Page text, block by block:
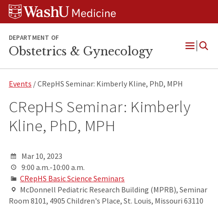
Skip
Skip
Skip
DEPARTMENT OF
Obstetrics & Gynecology
Open
Events / CRepHS Seminar: Kimberly Kline, PhD, MPH
CRepHS Seminar: Kimberly
Kline, PhD, MPH
Mar 10, 2023
9:00 a.m.-10:00 a.m.
CRepHS Basic Science Seminars
McDonnell Pediatric Research Building (MPRB), Seminar
Room 8101, 4905 Children's Place, St. Louis, Missouri 63110